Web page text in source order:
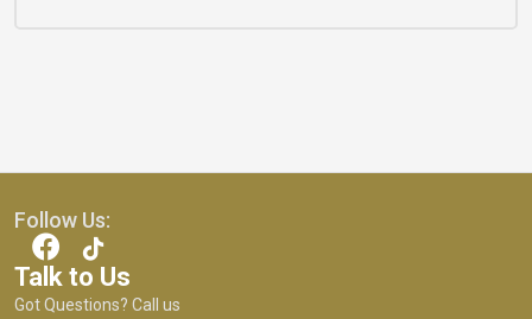
Follow Us:
Talk to Us
Got Questions? Call us